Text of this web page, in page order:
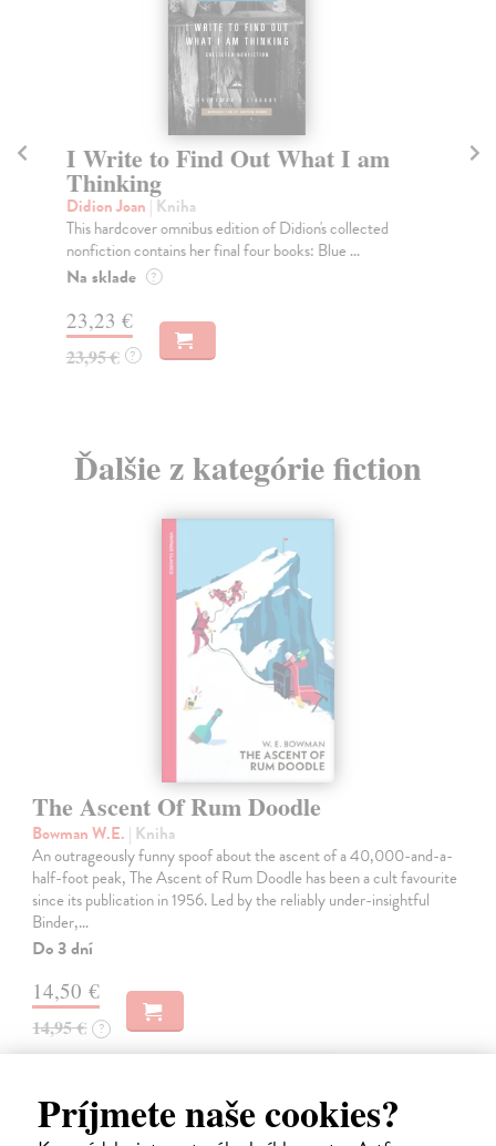
Príjmete naše cookies?
I Write to Find Out What I am
Thinking
Didion Joan | Kniha
This hardcover omnibus edition of Didion's collected
nonfiction contains her final four books: Blue ...
Na sklade ?
23,23 €
23,95 € ?
Ďalšie z kategórie fiction
The Ascent Of Rum Doodle
Bowman W.E. | Kniha
An outrageously funny spoof about the ascent of a 40,000-and-a-
half-foot peak, The Ascent of Rum Doodle has been a cult favourite
since its publication in 1956. Led by the reliably under-insightful
Binder,…
Do 3 dní
14,50 €
14,95 € ?